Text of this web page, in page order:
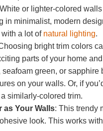
or lighter-colored
in minimalist, modern
a lot of natural lighting.
bright trim colors
parts of your home
green, or
on your walls. Or, if
similarly-colored trim.
as Your Walls: This trendy
look. This works with